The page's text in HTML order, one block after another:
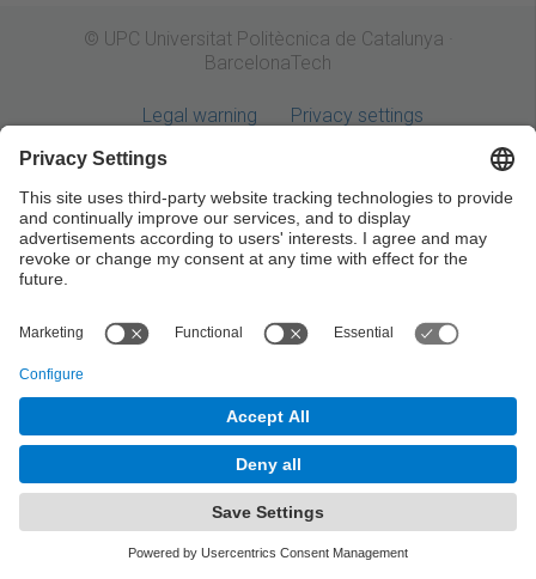
© UPC Universitat Politècnica de Catalunya ·
BarcelonaTech
Legal warning Privacy settings